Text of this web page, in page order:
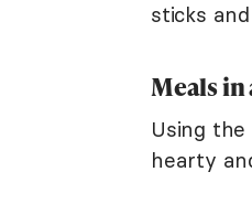
sticks
Meals in
Using
hearty